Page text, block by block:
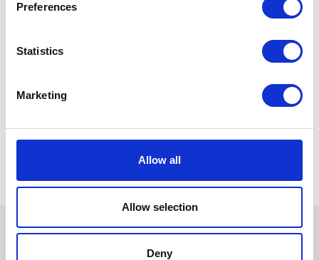
Preferences
Statistics
Marketing
Allow all
Allow selection
Deny